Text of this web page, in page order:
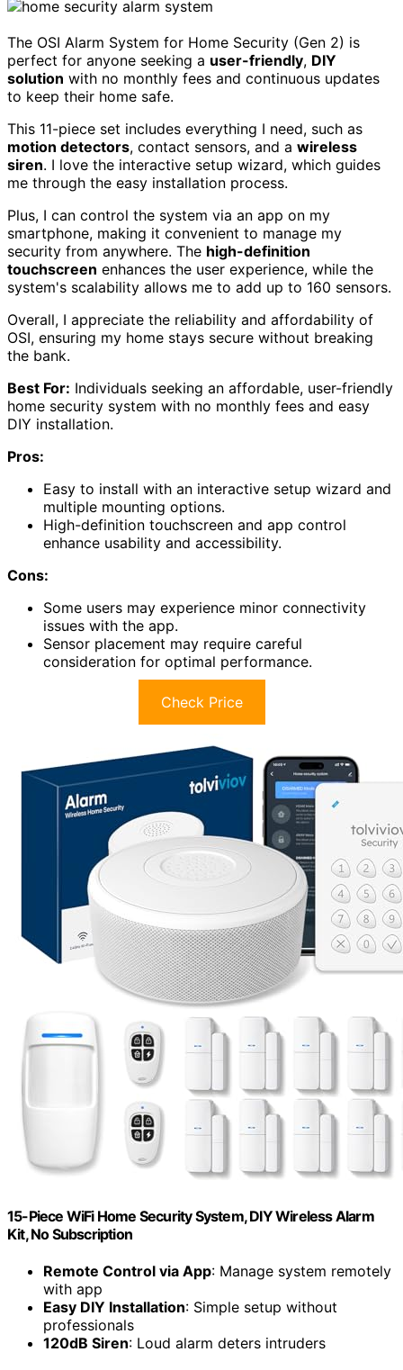
The OSI Alarm System for Home Security (Gen 2) is
perfect for anyone seeking a user-friendly, DIY
solution with no monthly fees and continuous updates
to keep their home safe.
This 11-piece set includes everything I need, such as
motion detectors, contact sensors, and a wireless
siren. I love the interactive setup wizard, which guides
me through the easy installation process.
Plus, I can control the system via an app on my
smartphone, making it convenient to manage my
security from anywhere. The high-definition
touchscreen enhances the user experience, while the
system's scalability allows me to add up to 160 sensors.
Overall, I appreciate the reliability and affordability of
OSI, ensuring my home stays secure without breaking
the bank.
Best For: Individuals seeking an affordable, user-friendly
home security system with no monthly fees and easy
DIY installation.
Pros:
Easy to install with an interactive setup wizard and
multiple mounting options.
High-definition touchscreen and app control
enhance usability and accessibility.
Cons:
Some users may experience minor connectivity
issues with the app.
Sensor placement may require careful
consideration for optimal performance.
Check Price
15-Piece WiFi Home Security System, DIY Wireless Alarm
Kit, No Subscription
Remote Control via App: Manage system remotely
with app
Easy DIY Installation: Simple setup without
professionals
120dB Siren: Loud alarm deters intruders